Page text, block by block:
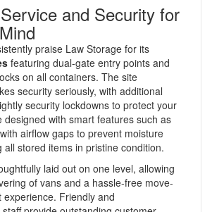
and Security for
praise Law Storage for its
featuring dual-gate entry points and
on all containers. The site
security seriously, with additional
security lockdowns to protect your
designed with smart features such as
airflow gaps to prevent moisture
all stored items in pristine condition.
laid out on one level, allowing
of vans and a hassle-free move-
Friendly and